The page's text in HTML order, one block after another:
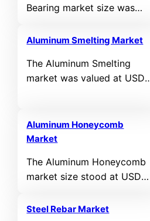
Bearing market size was
in 2024 and is anticipated to
by 2032, expanding at a
CAGR of 6.22% during the
Aluminum Smelting Market
The Aluminum Smelting
market was valued at USD
174,806.2 million by 2032,
expanding at a CAGR of
period.
Aluminum Honeycomb
Market
The Aluminum Honeycomb
market size stood at USD
the value is projected to
Steel Rebar Market